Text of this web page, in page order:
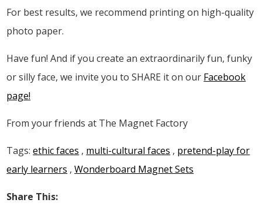
For best results, we recommend printing on high-quality
photo paper.
Have fun! And if you create an extraordinarily fun, funky
or silly face, we invite you to SHARE it on our Facebook
page!
From your friends at The Magnet Factory
Tags:ethic faces , multi-cultural faces , pretend-play for
early learners ,Wonderboard Magnet Sets
Share This: